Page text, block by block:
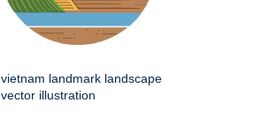
vietnam landmark landscape
vector illustration